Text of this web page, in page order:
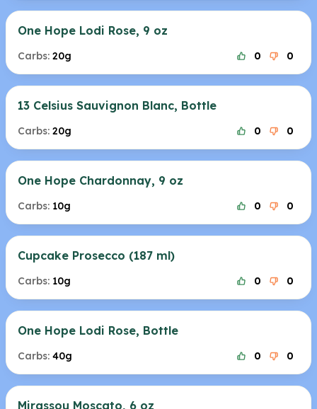
One Hope Lodi Rose, 9 oz
Carbs: 20g 0 0
13 Celsius Sauvignon Blanc, Bottle
Carbs: 20g 0 0
One Hope Chardonnay, 9 oz
Carbs: 10g 0 0
Cupcake Prosecco (187 ml)
Carbs: 10g 0 0
One Hope Lodi Rose, Bottle
Carbs: 40g 0 0
Mirassou Moscato, 6 oz